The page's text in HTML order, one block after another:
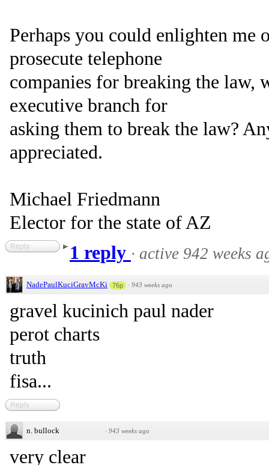
Perhaps you could enlighten me
prosecute telephone
companies for breaking the law,
executive branch for
asking them to break the law?
appreciated.
Michael Friedmann
Elector for the state of AZ
Reply 1 reply · active 942 weeks
NadePaulKuciGravMcKi 76p · 943 weeks ago
gravel kucinich paul nader
perot charts
truth
fisa...
Reply
n. bullock · 943 weeks ago
very clear